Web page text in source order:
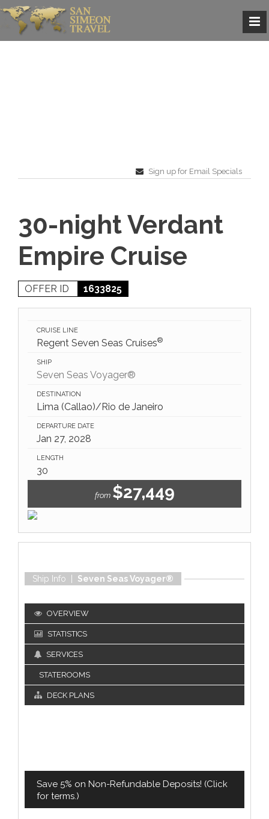
Sign up for Email Specials
30-night Verdant
Empire Cruise
OFFER ID 1633825
CRUISE LINE
Regent Seven Seas Cruises®
SHIP
Seven Seas Voyager®
DESTINATION
Lima (Callao)/Rio de Janeiro
DEPARTURE DATE
Jan 27, 2028
LENGTH
30
from $27,449
Ship Info | Seven Seas Voyager®
OVERVIEW
STATISTICS
SERVICES
STATEROOMS
DECK PLANS
Save 5% on Non-Refundable Deposits! (Click
for terms.)